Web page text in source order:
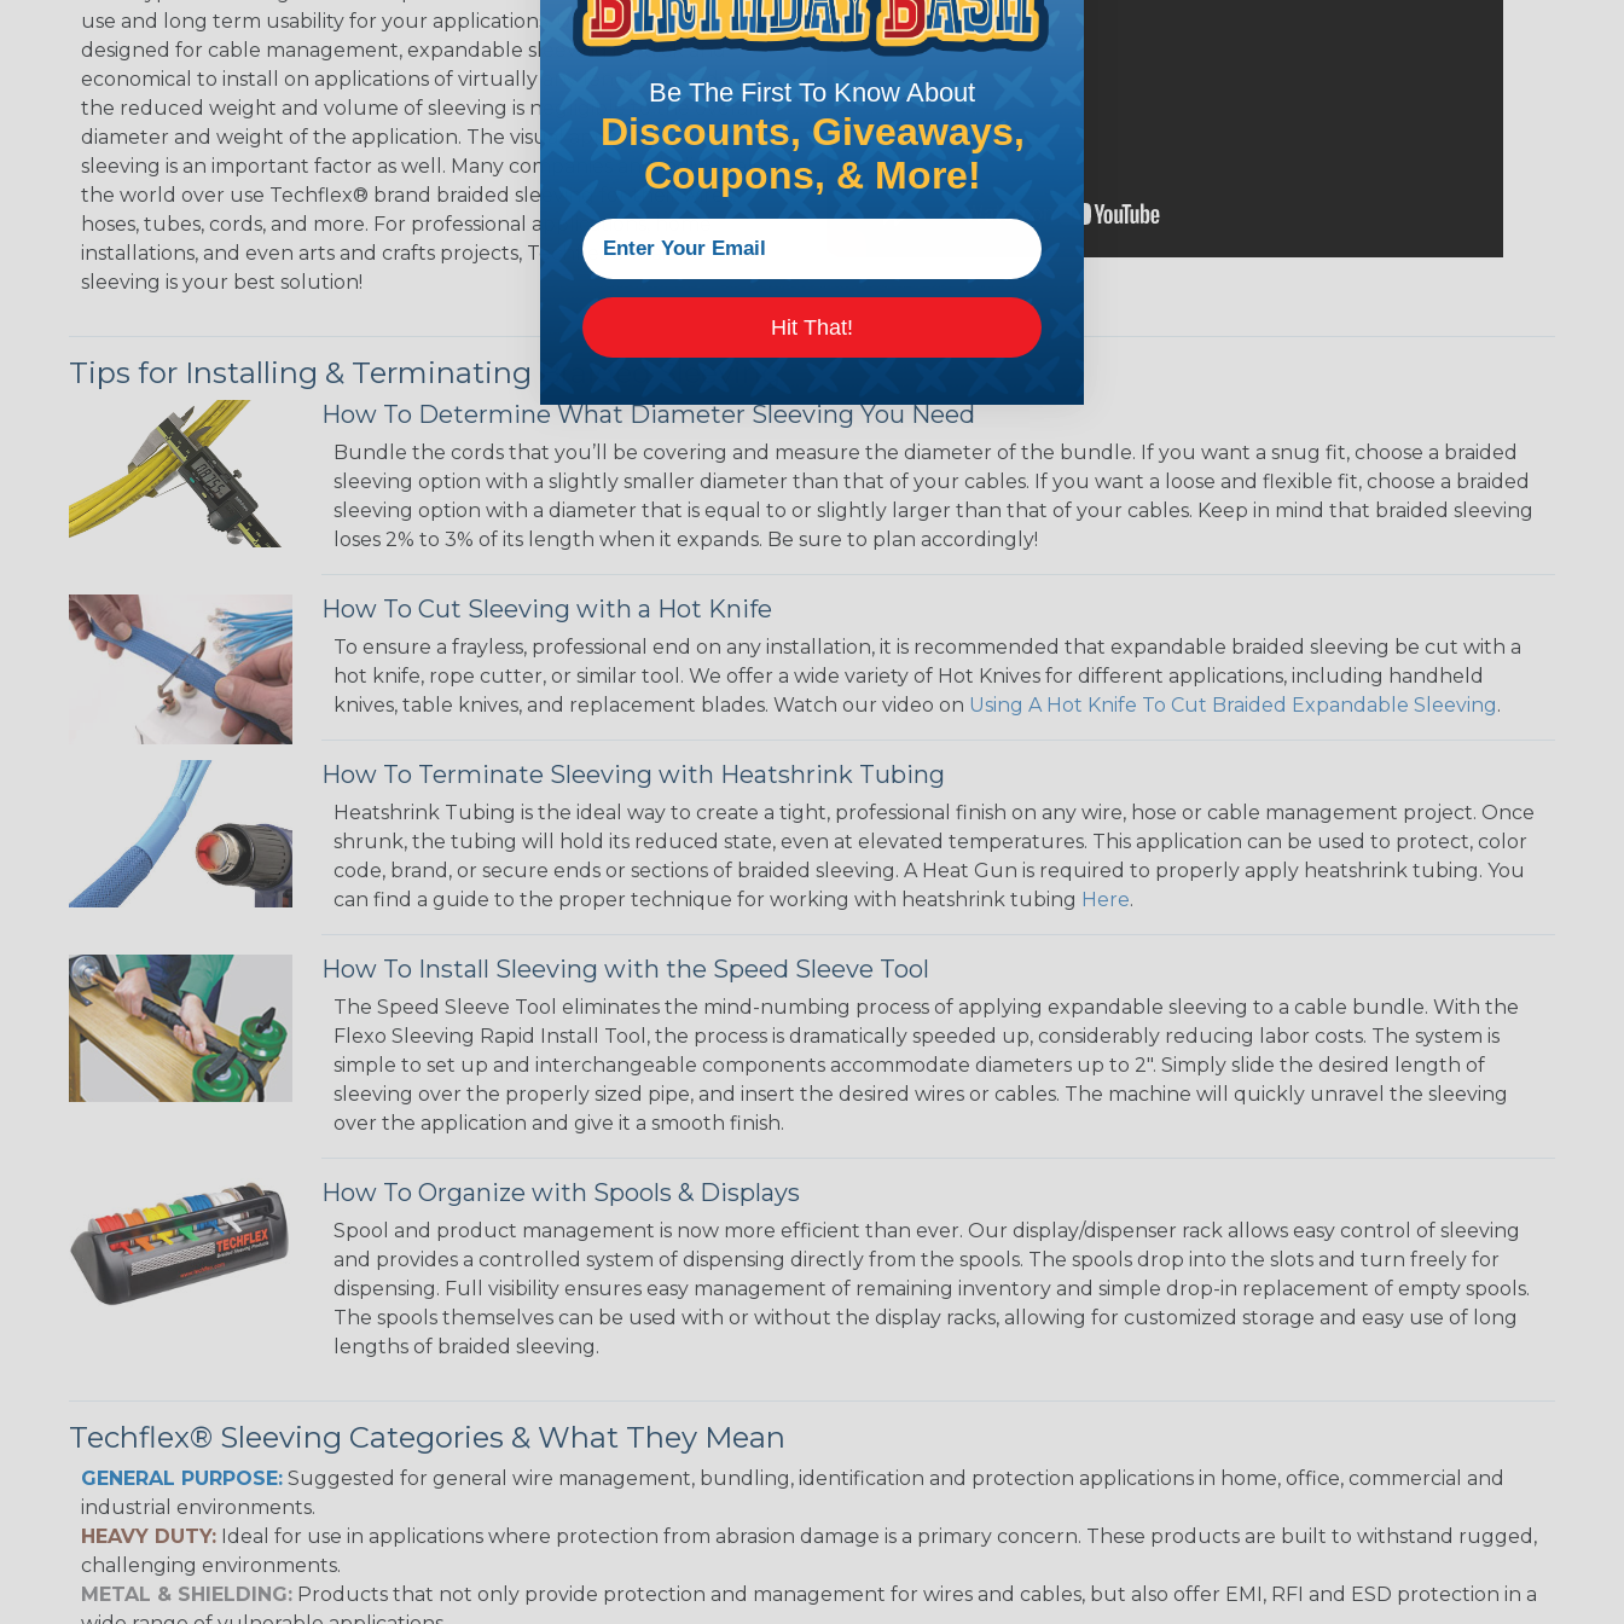
use and long term usability for your applications. Unlike other products
designed for cable management, expandable sleeving is quick and
economical to install on applications of virtually any length. In addition,
the reduced weight and volume of sleeving is negligible to the overall
diameter and weight of the application. The visual appeal of braided
sleeving is an important factor as well. Many companies and individuals
the world over use Techflex® brand braided sleeving for their wires,
hoses, tubes, cords, and more. For professional applications, home
installations, and even arts and crafts projects, Techflex® braided
sleeving is your best solution!
Tips for Installing & Terminating Braided Sleeving
How To Determine What Diameter Sleeving You Need
Bundle the cords that you’ll be covering and measure the diameter of the bundle. If you want a snug fit, choose a braided
sleeving option with a slightly smaller diameter than that of your cables. If you want a loose and flexible fit, choose a braided
sleeving option with a diameter that is equal to or slightly larger than that of your cables. Keep in mind that braided sleeving
loses 2% to 3% of its length when it expands. Be sure to plan accordingly!
How To Cut Sleeving with a Hot Knife
To ensure a frayless, professional end on any installation, it is recommended that expandable braided sleeving be cut with a
hot knife, rope cutter, or similar tool. We offer a wide variety of Hot Knives for different applications, including handheld
knives, table knives, and replacement blades. Watch our video on Using A Hot Knife To Cut Braided Expandable Sleeving.
How To Terminate Sleeving with Heatshrink Tubing
Heatshrink Tubing is the ideal way to create a tight, professional finish on any wire, hose or cable management project. Once
shrunk, the tubing will hold its reduced state, even at elevated temperatures. This application can be used to protect, color
code, brand, or secure ends or sections of braided sleeving. A Heat Gun is required to properly apply heatshrink tubing. You
can find a guide to the proper technique for working with heatshrink tubing Here.
How To Install Sleeving with the Speed Sleeve Tool
The Speed Sleeve Tool eliminates the mind-numbing process of applying expandable sleeving to a cable bundle. With the
Flexo Sleeving Rapid Install Tool, the process is dramatically speeded up, considerably reducing labor costs. The system is
simple to set up and interchangeable components accommodate diameters up to 2". Simply slide the desired length of
sleeving over the properly sized pipe, and insert the desired wires or cables. The machine will quickly unravel the sleeving
over the application and give it a smooth finish.
How To Organize with Spools & Displays
Spool and product management is now more efficient than ever. Our display/dispenser rack allows easy control of sleeving
and provides a controlled system of dispensing directly from the spools. The spools drop into the slots and turn freely for
dispensing. Full visibility ensures easy management of remaining inventory and simple drop-in replacement of empty spools.
The spools themselves can be used with or without the display racks, allowing for customized storage and easy use of long
lengths of braided sleeving.
Techflex® Sleeving Categories & What They Mean
GENERAL PURPOSE: Suggested for general wire management, bundling, identification and protection applications in home, office, commercial and
industrial environments.
HEAVY DUTY: Ideal for use in applications where protection from abrasion damage is a primary concern. These products are built to withstand rugged,
challenging environments.
METAL & SHIELDING: Products that not only provide protection and management for wires and cables, but also offer EMI, RFI and ESD protection in a
Be The First To Know About
Discounts, Giveaways,
Coupons, & More!
Hit That!